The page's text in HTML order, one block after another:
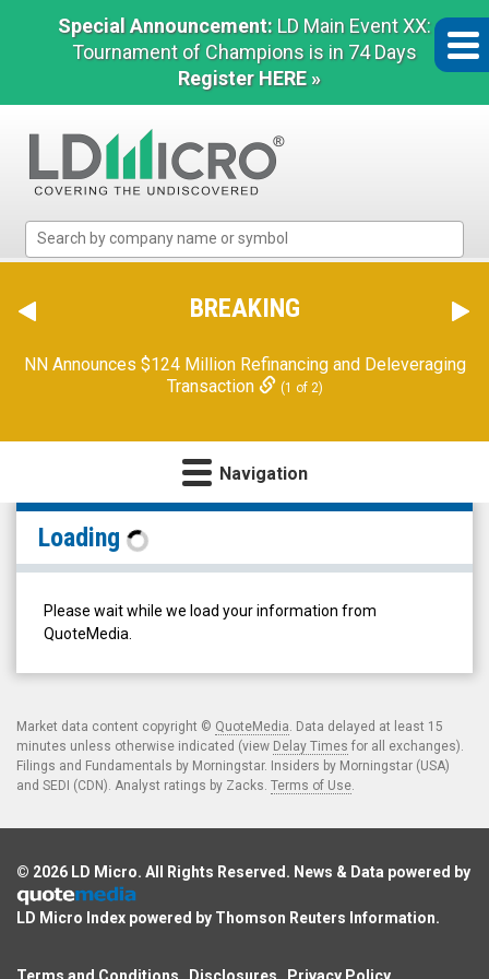
Special Announcement: LD Main Event XX:
Tournament of Champions is in 74 Days
Register HERE »
Micro
The
Benchmark
Microcap
BREAKING
NN Announces $124 Million Refinancing and Deleveraging
Transaction
(1 of 2)
Navigation
Lorne
Park
Capital
Partners
Inc.
(TSX
LPC.V)
Filings
Loading
Please wait while we load your information from
QuoteMedia.
Market data content copyright © QuoteMedia. Data delayed at least 15
minutes unless otherwise indicated (view Delay Times for all exchanges).
Filings and Fundamentals by Morningstar. Insiders by Morningstar (USA)
and SEDI (CDN). Analyst ratings by Zacks. Terms of Use.
© 2026 LD Micro. All Rights Reserved. News & Data powered by
LD Micro Index powered by Thomson Reuters Information.